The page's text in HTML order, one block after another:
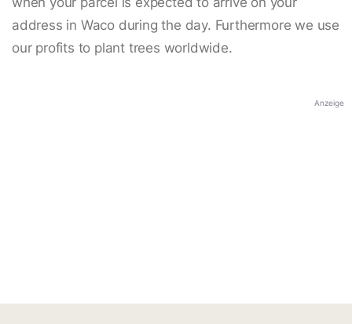
address in Waco during the day. Furthermore we use
our profits to plant trees worldwide.
Anzeige